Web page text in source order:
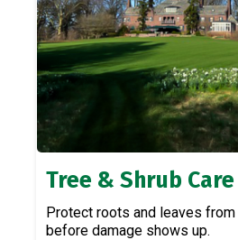
Tree & Shrub Care
Protect roots and leaves
before damage shows up.